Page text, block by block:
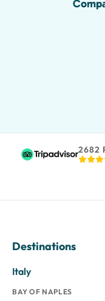
2682
Destinations
Italy
BAY OF NAPLES